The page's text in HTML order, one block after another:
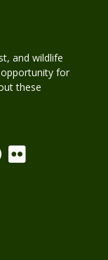
and wildlife
for
these